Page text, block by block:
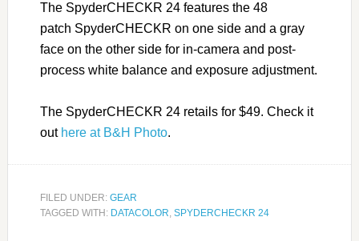
The SpyderCHECKR 24 features the 48
patch SpyderCHECKR on one side and a gray
face on the other side for in-camera and post-
process white balance and exposure adjustment.
The SpyderCHECKR 24 retails for $49. Check it
out here at B&H Photo.
FILED UNDER: GEAR
TAGGED WITH: DATACOLOR, SPYDERCHECKR 24